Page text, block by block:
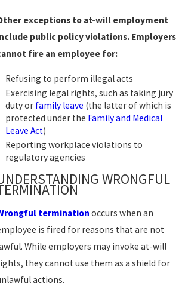
exceptions to at-will employment
public policy violations. Employers
fire an employee for:
Refusing to perform illegal acts
Exercising legal rights, such as taking jury
duty or family leave (the latter of which is
protected under the Family and Medical
Leave Act)
Reporting workplace violations to
regulatory agencies
WRONGFUL
termination occurs when an
is fired for reasons that are not
While employers may invoke at-will
they cannot use them as a shield for
actions.